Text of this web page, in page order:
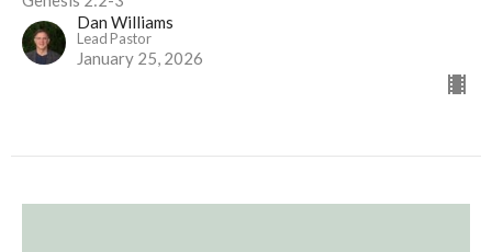
Dan Williams
Lead Pastor
January 25, 2026